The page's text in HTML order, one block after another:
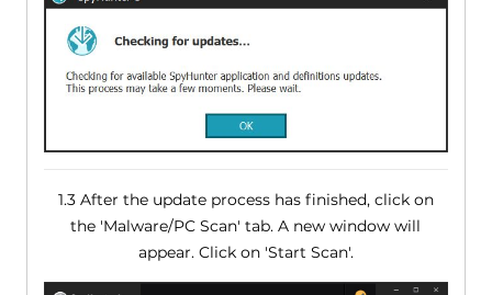
1.3 After the update process has finished, click on
the 'Malware/PC Scan' tab. A new window will
appear. Click on 'Start Scan'.